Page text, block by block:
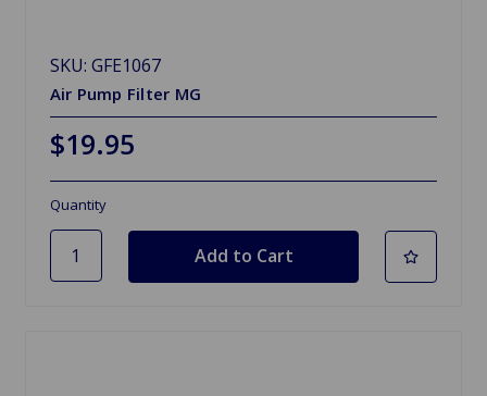
SKU: GFE1067
Air Pump Filter MG
$19.95
Quantity